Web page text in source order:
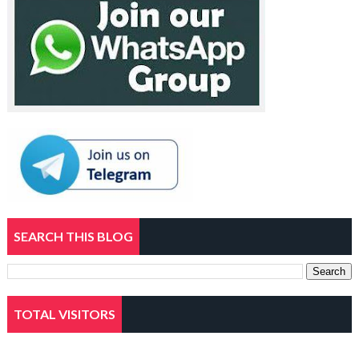
SEARCH THIS BLOG
TOTAL VISITORS